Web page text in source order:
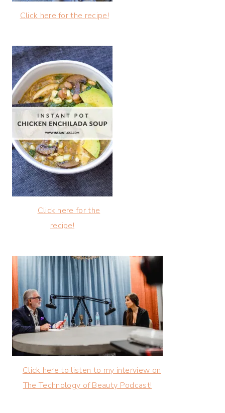
Click here for the recipe!
Click here for the
recipe!
Click here to listen to my interview on
The Technology of Beauty Podcast!